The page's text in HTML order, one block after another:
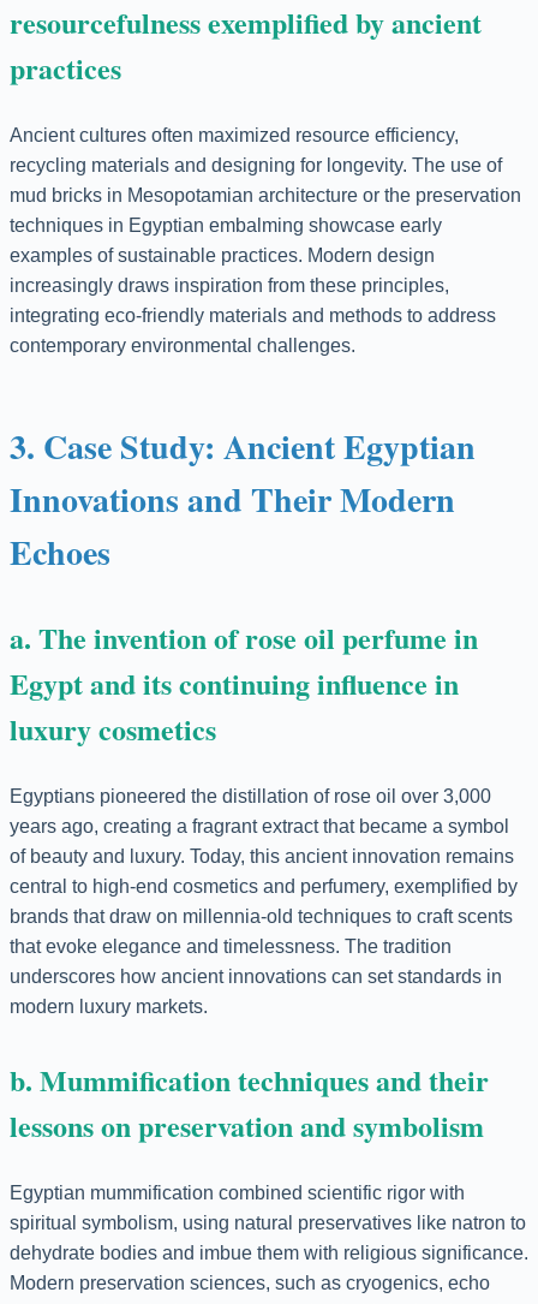
resourcefulness exemplified by ancient
practices
Ancient cultures often maximized resource efficiency,
recycling materials and designing for longevity. The use of
mud bricks in Mesopotamian architecture or the preservation
techniques in Egyptian embalming showcase early
examples of sustainable practices. Modern design
increasingly draws inspiration from these principles,
integrating eco-friendly materials and methods to address
contemporary environmental challenges.
3. Case Study: Ancient Egyptian
Innovations and Their Modern
Echoes
a. The invention of rose oil perfume in
Egypt and its continuing influence in
luxury cosmetics
Egyptians pioneered the distillation of rose oil over 3,000
years ago, creating a fragrant extract that became a symbol
of beauty and luxury. Today, this ancient innovation remains
central to high-end cosmetics and perfumery, exemplified by
brands that draw on millennia-old techniques to craft scents
that evoke elegance and timelessness. The tradition
underscores how ancient innovations can set standards in
modern luxury markets.
b. Mummification techniques and their
lessons on preservation and symbolism
Egyptian mummification combined scientific rigor with
spiritual symbolism, using natural preservatives like natron to
dehydrate bodies and imbue them with religious significance.
Modern preservation sciences, such as cryogenics, echo